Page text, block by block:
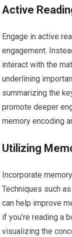
Active
Engage in active
engagement.
interact with the
underlining
summarizing the
promote deeper
memory encoding
Utilizing
Incorporate
Techniques such
can help improve
if you’re reading a
visualizing the